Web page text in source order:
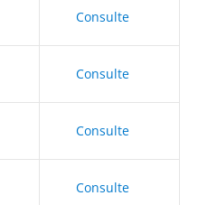
Consulte
Consulte
Consulte
Consulte